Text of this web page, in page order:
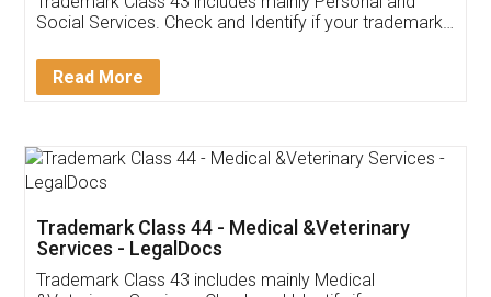
Customer Testimonials